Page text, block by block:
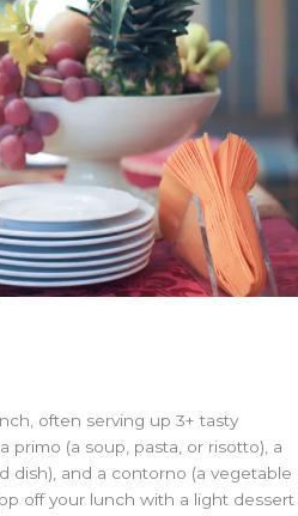
often serving up 3+ tasty
primo (a soup, pasta, or risotto), a
dish), and a contorno (a vegetable
off your lunch with a light dessert